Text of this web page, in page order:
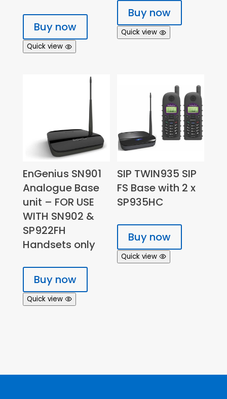
Buy now
Quick view
Buy now
Quick view
EnGenius SN901
Analogue Base
unit – FOR USE
WITH SN902 &
SP922FH
Handsets only
Buy now
Quick view
SIP TWIN935 SIP
FS Base with 2 x
SP935HC
Buy now
Quick view